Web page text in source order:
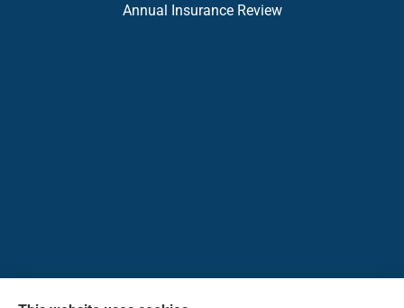
Annual Insurance Review